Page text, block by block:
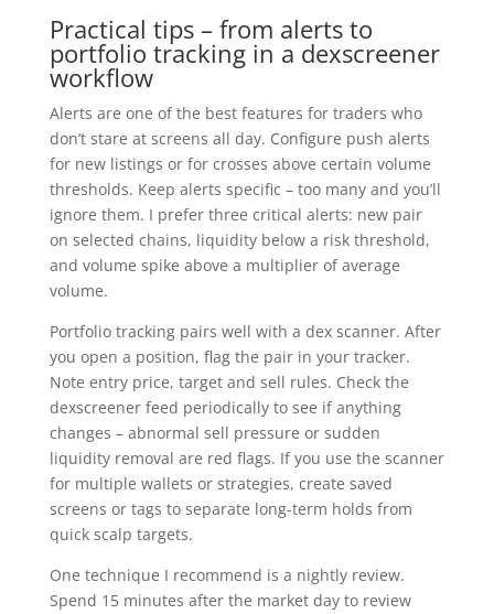
Practical tips – from alerts to
portfolio tracking in a dexscreener
workflow
Alerts are one of the best features for traders who
don’t stare at screens all day. Configure push alerts
for new listings or for crosses above certain volume
thresholds. Keep alerts specific – too many and you’ll
ignore them. I prefer three critical alerts: new pair
on selected chains, liquidity below a risk threshold,
and volume spike above a multiplier of average
volume.
Portfolio tracking pairs well with a dex scanner. After
you open a position, flag the pair in your tracker.
Note entry price, target and sell rules. Check the
dexscreener feed periodically to see if anything
changes – abnormal sell pressure or sudden
liquidity removal are red flags. If you use the scanner
for multiple wallets or strategies, create saved
screens or tags to separate long-term holds from
quick scalp targets.
One technique I recommend is a nightly review.
Spend 15 minutes after the market day to review